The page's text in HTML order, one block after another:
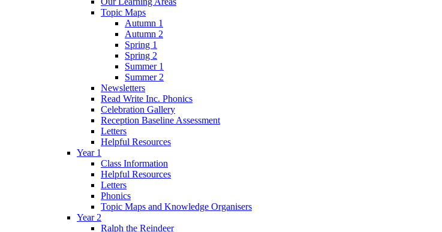
Topic Maps
Autumn 1
Autumn 2
Spring 1
Spring 2
Summer 1
Summer 2
Newsletters
Read Write Inc. Phonics
Celebration Gallery
Reception Baseline Assessment
Letters
Helpful Resources
Year 1
Class Information
Helpful Resources
Letters
Phonics
Topic Maps and Knowledge Organisers
Year 2
Ralph the Reindeer